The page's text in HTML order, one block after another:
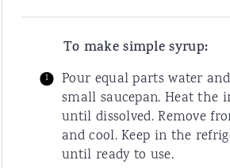
To make simple syrup:
Pour equal parts water
small saucepan. Heat the
until dissolved. Remove
and cool. Keep in the
until ready to use.